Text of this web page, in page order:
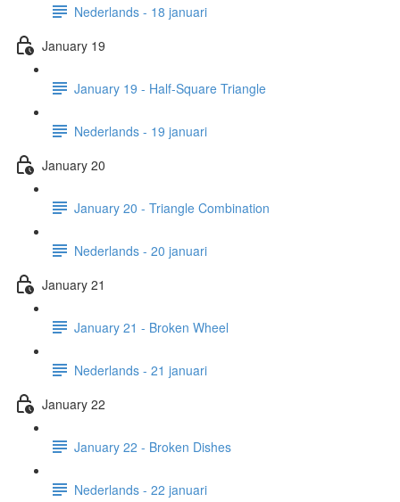
Nederlands - 18 januari
January 19
January 19 - Half-Square Triangle
Nederlands - 19 januari
January 20
January 20 - Triangle Combination
Nederlands - 20 januari
January 21
January 21 - Broken Wheel
Nederlands - 21 januari
January 22
January 22 - Broken Dishes
Nederlands - 22 januari